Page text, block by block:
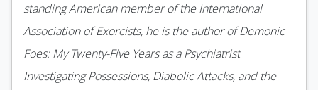
standing American member of the International
Association of Exorcists, he is the author of Demonic
Foes: My Twenty-Five Years as a Psychiatrist
Investigating Possessions, Diabolic Attacks, and the